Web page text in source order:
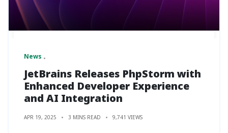
News
JetBrains Releases PhpStorm with
Enhanced Developer Experience
and AI Integration
APR 19, 2025 3 MINS READ 9,741 VIEWS